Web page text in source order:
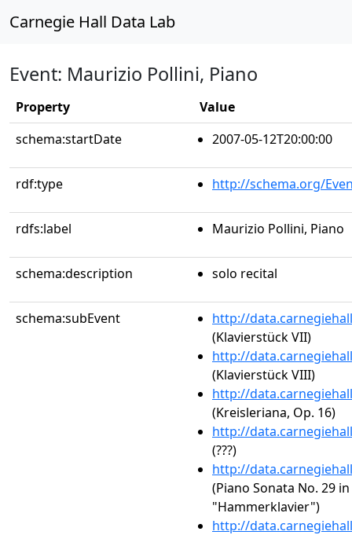
Carnegie Hall Data Lab
Event: Maurizio Pollini, Piano
Property
Value
schema:startDate
2007-05-12T20:00:00
rdf:type http://schema.org/
rdfs:label Maurizio Pollini, Piano
schema:description solo recital
schema:subEvent
http://
(Klavierstück VII)
http://
(Klavierstück VIII)
http://
(Kreisleriana, Op. 16)
http://
(???)
http://
(Piano Sonata No. 29
"Hammerklavier")
http://